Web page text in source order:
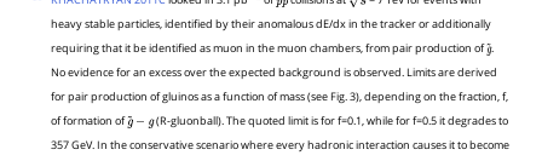
pp s
heavy stable particles, identified by their anomalous dE/dx in the tracker or additionally
requiring that it be identified as muon in the muon chambers, from pair production ofg~.
No evidence for an excess over the expected background is observed. Limits are derived
for pair production of gluinos as a function of mass (see Fig. 3), depending on the fraction, f,
of formation ofg~ g (R-gluonball). The quoted limit is for f=0.1, while for f=0.5 it degrades to
357 GeV. In the conservative scenario where every hadronic interaction causes it to become